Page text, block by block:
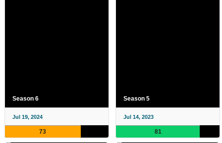
Season 6
Jul 19, 2024
73
Season 5
Jul 14, 2023
81